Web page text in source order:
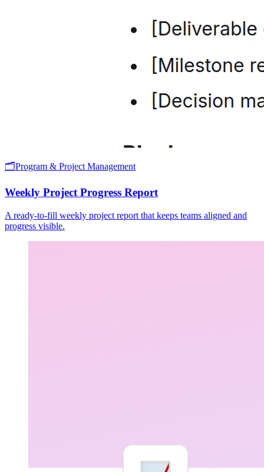
🗂️Program & Project Management
Weekly Project Progress Report
A ready-to-fill weekly project report that keeps teams aligned and
progress visible.